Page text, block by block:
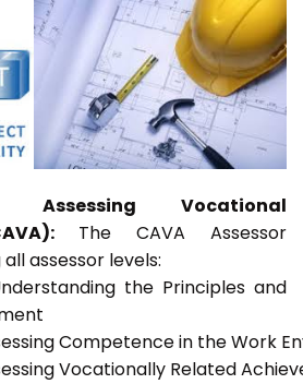
Vocational
The CAVA Assessor
assessor levels:
the Principles and
Competence in the Work
Vocationally Related